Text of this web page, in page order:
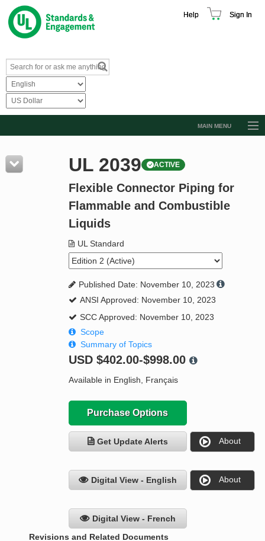
Help Sign In
MAIN MENU
Resources
Product Glossary
Standard Activity Report
UL 2039 ACTIVE
Flexible Connector Piping for
Flammable and Combustible
Liquids
UL Standard
Published Date: November 10, 2023
ANSI Approved: November 10, 2023
SCC Approved: November 10, 2023
Scope
Summary of Topics
USD $402.00-$998.00
Available in English, Français
Purchase Options
Get Update Alerts About
Digital View - English About
Digital View - French
Revisions and Related Documents